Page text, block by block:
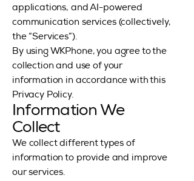
applications, and AI-powered
communication services (collectively,
the “Services”).
By using WKPhone, you agree to the
collection and use of your
information in accordance with this
Privacy Policy.
Information We
Collect
We collect different types of
information to provide and improve
our services.